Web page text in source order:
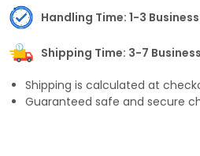
Handling Time: 1-3
Shipping Time: 3-7
Shipping is calculated at
Guaranteed safe and secure